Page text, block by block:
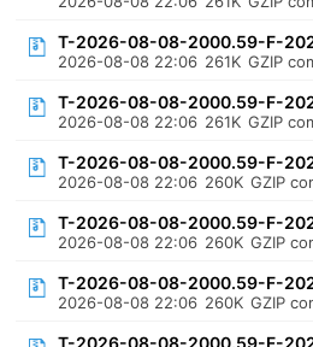
T-2026-08-08-2000.59-F-
2026-08-08 22:06 261K GZIP
T-2026-08-08-2000.59-F-
2026-08-08 22:06 261K GZIP
T-2026-08-08-2000.59-F-
2026-08-08 22:06 260K GZIP
T-2026-08-08-2000.59-F-
2026-08-08 22:06 260K GZIP
T-2026-08-08-2000.59-F-
2026-08-08 22:06 260K GZIP
T-2026-08-08-2000.59-F-